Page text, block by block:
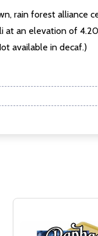
Don't
rain forest
at an elevation of
available in decaf.)